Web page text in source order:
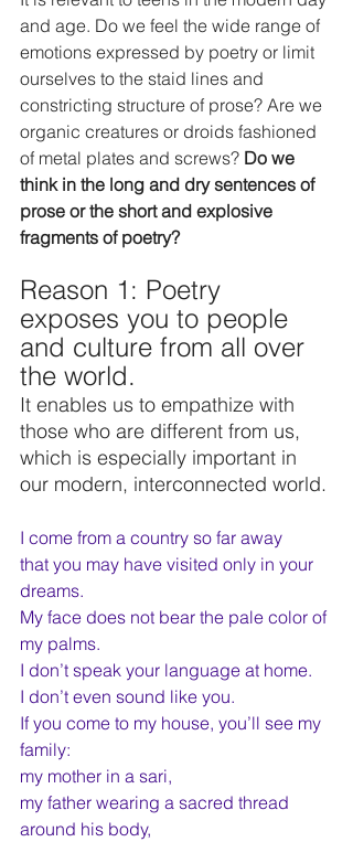
and age. Do we feel the wide range of
emotions expressed by poetry or limit
ourselves to the staid lines and
constricting structure of prose? Are we
organic creatures or droids fashioned
of metal plates and screws? Do we
think in the long and dry sentences of
prose or the short and explosive
fragments of poetry?
Reason 1: Poetry
exposes you to people
and culture from all over
the world.
It enables us to empathize with
those who are different from us,
which is especially important in
our modern, interconnected world.
I come from a country so far away
that you may have visited only in your
dreams.
My face does not bear the pale color of
my palms.
I don’t speak your language at home.
I don’t even sound like you.
If you come to my house, you’ll see my
family:
my mother in a sari,
my father wearing a sacred thread
around his body,